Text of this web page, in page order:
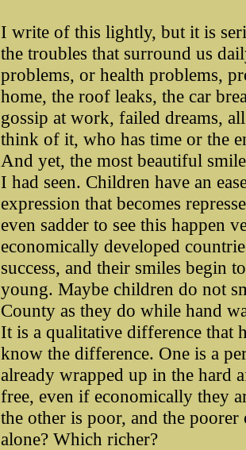
I write of this lightly, but it is
the troubles that surround us
problems, or health problems,
home, the roof leaks, the car
gossip at work, failed dreams,
think of it, who has time or the
And yet, the most beautiful
I had seen. Children have an
expression that becomes
even sadder to see this happen
economically developed
success, and their smiles begin
young. Maybe children do not
County as they do while hand
It is a qualitative difference that
know the difference. One is a
already wrapped up in the hard
free, even if economically they
the other is poor, and the
alone? Which richer?